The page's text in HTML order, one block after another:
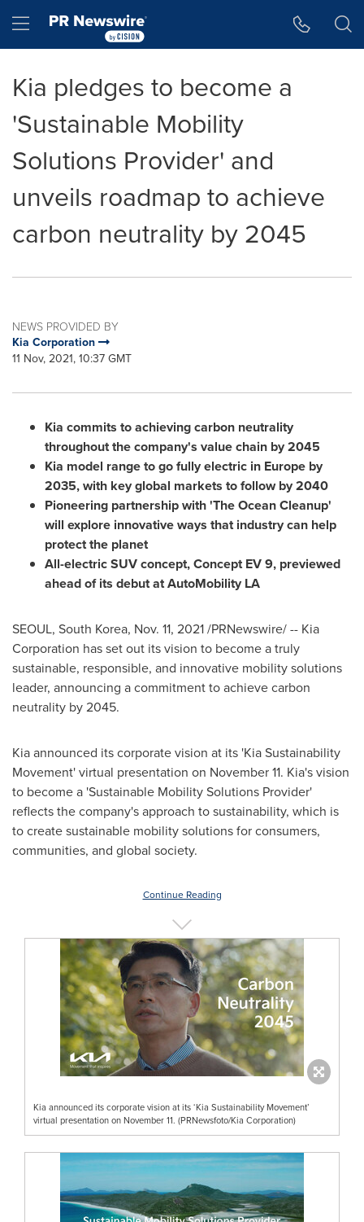
Hamburger menu
Kia pledges to become a
'Sustainable Mobility
Solutions Provider' and
unveils roadmap to achieve
carbon neutrality by 2045
NEWS PROVIDED BY
Kia Corporation
11 Nov, 2021, 10:37 GMT
Kia commits to achieving carbon neutrality
throughout the company's value chain by 2045
Kia model range to go fully electric in Europe by
2035, with key global markets to follow by 2040
Pioneering partnership with 'The Ocean Cleanup'
will explore innovative ways that industry can help
protect the planet
All-electric SUV concept, Concept EV 9, previewed
ahead of its debut at AutoMobility LA
SEOUL, South Korea, Nov. 11, 2021/PRNewswire/ -- Kia
Corporation has set out its vision to become a truly
sustainable, responsible, and innovative mobility solutions
leader, announcing a commitment to achieve carbon
neutrality by 2045.
Kia announced its corporate vision at its 'Kia Sustainability
Movement' virtual presentation on November 11. Kia's vision
to become a 'Sustainable Mobility Solutions Provider'
reflects the company's approach to sustainability, which is
to create sustainable mobility solutions for consumers,
communities, and global society.
Continue Reading
Kia announced its corporate vision at its ‘Kia Sustainability Movement’
virtual presentation on November 11. (PRNewsfoto/Kia Corporation)